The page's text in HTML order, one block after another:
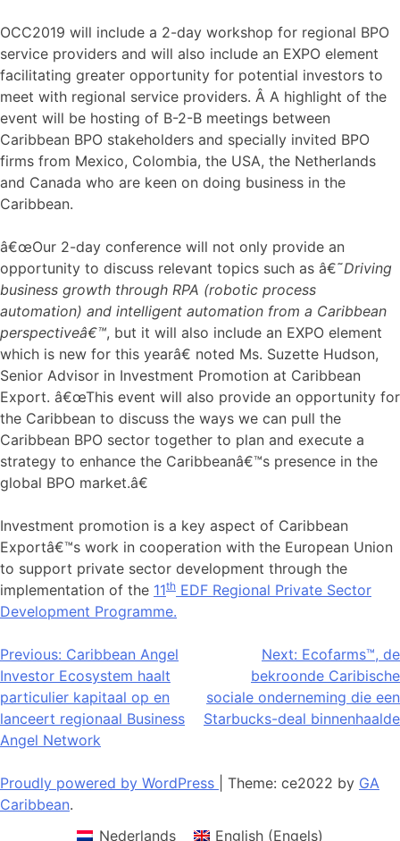
OCC2019 will include a 2-day workshop for regional BPO
service providers and will also include an EXPO element
facilitating greater opportunity for potential investors to
meet with regional service providers. Â A highlight of the
event will be hosting of B-2-B meetings between
Caribbean BPO stakeholders and specially invited BPO
firms from Mexico, Colombia, the USA, the Netherlands
and Canada who are keen on doing business in the
Caribbean.
â€œOur 2-day conference will not only provide an
opportunity to discuss relevant topics such as â€˜Driving
business growth through RPA (robotic process
automation) and intelligent automation from a Caribbean
perspectiveâ€™, but it will also include an EXPO element
which is new for this yearâ€ noted Ms. Suzette Hudson,
Senior Advisor in Investment Promotion at Caribbean
Export. â€œThis event will also provide an opportunity for
the Caribbean to discuss the ways we can pull the
Caribbean BPO sector together to plan and execute a
strategy to enhance the Caribbeanâ€™s presence in the
global BPO market.â€
Investment promotion is a key aspect of Caribbean
Exportâ€™s work in cooperation with the European Union
to support private sector development through the
implementation of the 11th EDF Regional Private Sector
Development Programme.
Bericht
navigatie
Previous: Caribbean Angel
Investor Ecosystem haalt
particulier kapitaal op en
lanceert regionaal Business
Angel Network
Next: Ecofarms™, de
bekroonde Caribische
sociale onderneming die een
Starbucks-deal binnenhaalde
Proudly powered by WordPress Theme: ce2022 by GA
Caribbean.
Nederlands
English(Engels)